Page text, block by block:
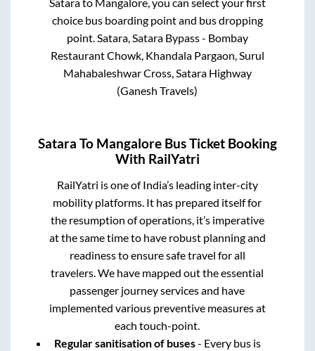
choice bus boarding point and bus dropping
point.Satara, Satara Bypass - Bombay
Restaurant Chowk, Khandala Pargaon, Surul
Mahabaleshwar Cross, Satara Highway
(Ganesh Travels)
Satara To Mangalore Bus Ticket Booking
With RailYatri
RailYatri is one of India’s leading inter-city
mobility platforms. It has prepared itself for
the resumption of operations, it’s imperative
at the same time to have robust planning and
readiness to ensure safe travel for all
travelers. We have mapped out the essential
passenger journey services and have
implemented various preventive measures at
each touch-point.
Regular sanitisation of buses- Every bus is